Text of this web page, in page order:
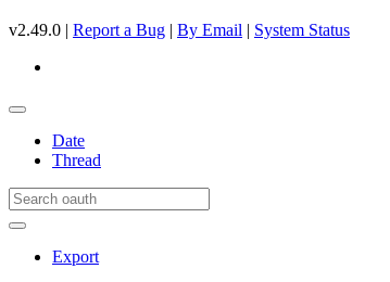
v2.49.0 | Report a Bug | By Email | System Status
Date
Thread
Export